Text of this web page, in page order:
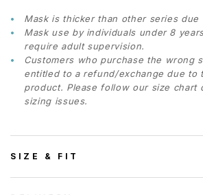
Mask is thicker than other series due
Mask use by individuals under 8
require adult supervision.
Customers who purchase the wrong
entitled to a refund/exchange due to
product. Please follow our size chart
sizing issues.
SIZE & FIT